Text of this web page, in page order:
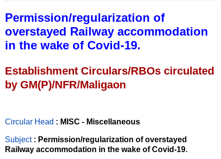
Permission/regularization of
overstayed Railway accommodation
in the wake of Covid-19.
Establishment Circulars/RBOs circulated
by GM(P)/NFR/Maligaon
Circular Head : MISC - Miscellaneous
Subject : Permission/regularization of overstayed
Railway accommodation in the wake of Covid-19.